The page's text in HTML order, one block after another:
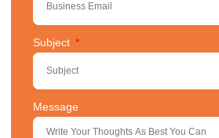
Subject
Message